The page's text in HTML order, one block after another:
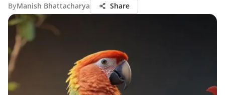
ByManish Bhattacharya Share